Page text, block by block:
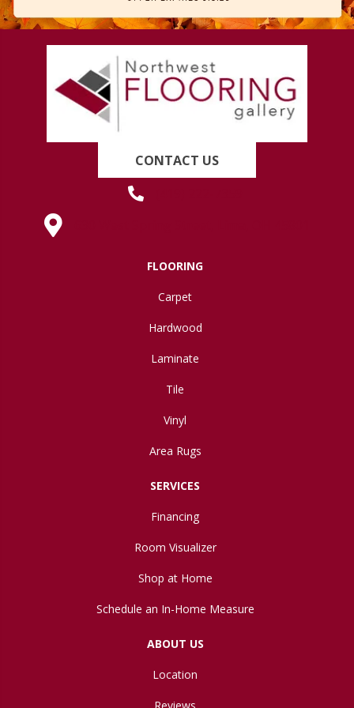
CONTACT US
FLOORING
Carpet
Hardwood
Laminate
Tile
Vinyl
Area Rugs
SERVICES
Financing
Room Visualizer
Shop at Home
Schedule an In-Home Measure
ABOUT US
Location